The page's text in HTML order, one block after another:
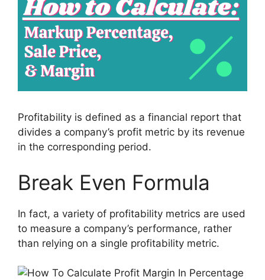
Profitability is defined as a financial report that
divides a company’s profit metric by its revenue
in the corresponding period.
Break Even Formula
In fact, a variety of profitability metrics are used
to measure a company’s performance, rather
than relying on a single profitability metric.